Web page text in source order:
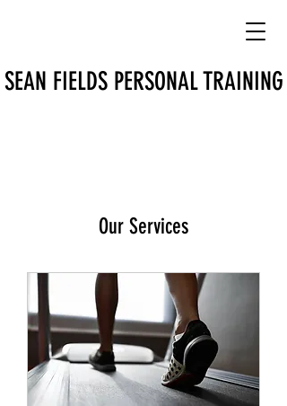
SEAN FIELDS PERSONAL TRAINING
Our Services